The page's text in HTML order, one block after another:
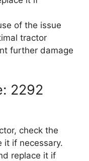
of the issue
tractor
further damage
2292
check the
it if necessary.
replace it if